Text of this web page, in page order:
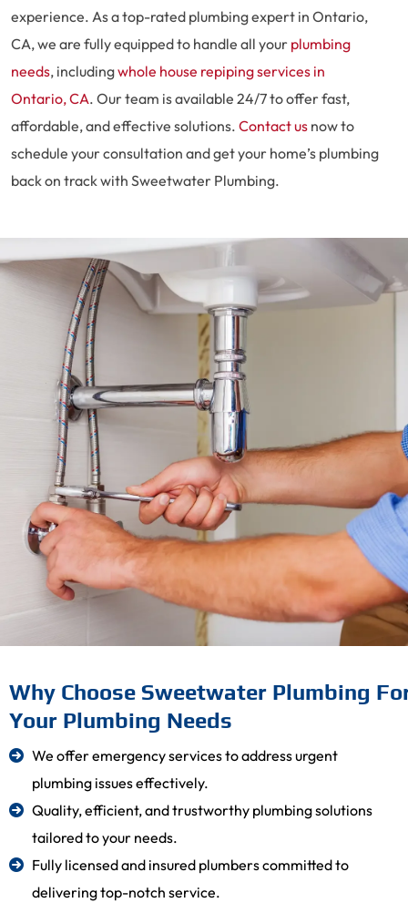
experience. As a top-rated plumbing expert in Ontario,
CA, we are fully equipped to handle all your plumbing
needs, includingwhole house repiping services in
Ontario, CA. Our team is available 24/7 to offer fast,
affordable, and effective solutions. Contact us now to
schedule your consultation and get your home’s plumbing
back on track with Sweetwater Plumbing.
Why Choose Sweetwater Plumbing
Your Plumbing Needs
We offer emergency services to address urgent
plumbing issues effectively.
Quality, efficient, and trustworthy plumbing solutions
tailored to your needs.
Fully licensed and insured plumbers committed to
delivering top-notch service.